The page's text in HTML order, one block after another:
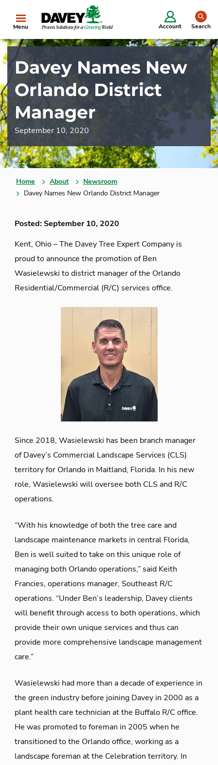
Menu Account Search
Davey Names New
Orlando District
Manager
September 10, 2020
Home About
Newsroom
Davey Names New Orlando District Manager
Posted: September 10, 2020
Kent, Ohio – The Davey Tree Expert Company is
proud to announce the promotion of Ben
Wasielewski to district manager of the Orlando
Residential/Commercial (R/C) services office.
Since 2018, Wasielewski has been branch manager
of Davey’s Commercial Landscape Services (CLS)
territory for Orlando in Maitland, Florida. In his new
role, Wasielewski will oversee both CLS and R/C
operations.
“With his knowledge of both the tree care and
landscape maintenance markets in central Florida,
Ben is well suited to take on this unique role of
managing both Orlando operations,” said Keith
Francies, operations manager, Southeast R/C
operations. “Under Ben’s leadership, Davey clients
will benefit through access to both operations, which
provide their own unique services and thus can
provide more comprehensive landscape management
care.”
Wasielewski had more than a decade of experience in
the green industry before joining Davey in 2000 as a
plant health care technician at the Buffalo R/C office.
He was promoted to foreman in 2005 when he
transitioned to the Orlando office, working as a
landscape foreman at the Celebration territory. In